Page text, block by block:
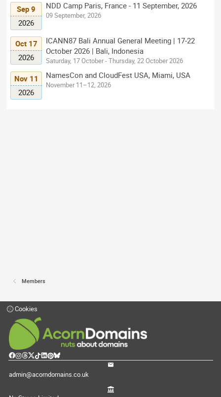
Sep 9
2026
NDD Camp Paris, France - 11 September, 2026
09 September, 2026
Oct 17
2026
ICANN87 Bali Annual General Meeting | 17-22
October 2026 | Bali, Indonesia
Saturday, 17 October - Thursday, 22 October 2026
Nov 11
2026
NamesCon and CloudFest USA, Miami, USA
November 11–12, 2026
Members
Cookies
admin@acorndomains.co.uk